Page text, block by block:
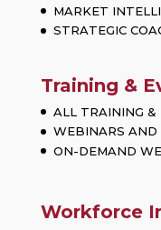
MARKET
STRATEGIC
Training &
ALL TRAINING &
WEBINARS AND
ON-DEMAND
Workforce